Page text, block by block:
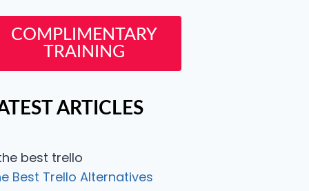
COMPLIMENTARY
TRAINING
ARTICLES
Best Trello Alternatives